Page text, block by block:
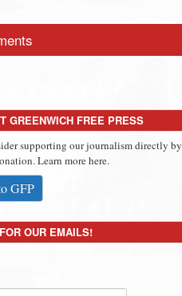
GREENWICH FREE PRESS
supporting our journalism directly by
Learn more here.
GFP
OUR EMAILS!